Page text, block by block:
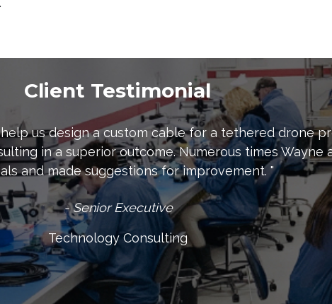
Client Testimonial
us design a custom cable for a tethered drone
in a superior outcome. Numerous times Wayne
and made suggestions for improvement. "
- Senior Executive
Technology Consulting